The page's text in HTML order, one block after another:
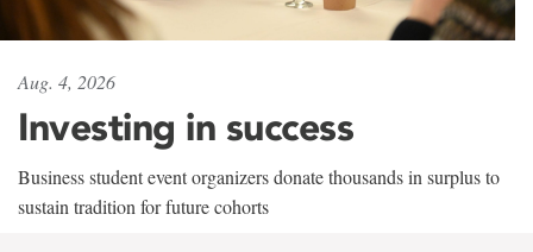
Aug. 4, 2026
Investing in success
Business student event organizers donate thousands in surplus to
sustain tradition for future cohorts